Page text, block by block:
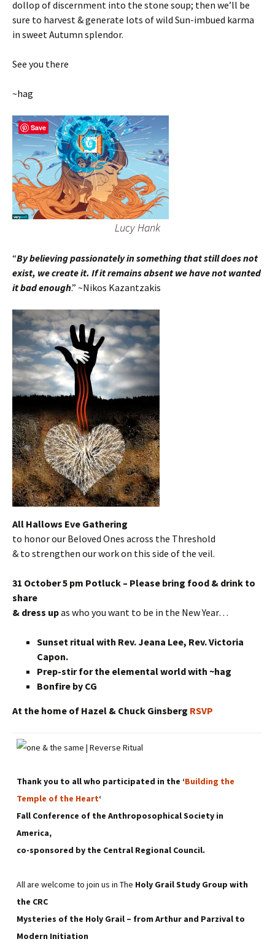
dollop of discernment into the stone soup; then we’ll be
sure to harvest & generate lots of wild Sun-imbued karma
in sweet Autumn splendor.
See you there
~hag
Lucy Hank
“By believing passionately in something that still does not
exist, we create it. If it remains absent we have not wanted
it bad enough.” ~Nikos Kazantzakis
All Hallows Eve Gathering
to honor our Beloved Ones across the Threshold
& to strengthen our work on this side of the veil.
31 October 5 pm Potluck – Please bring food & drink to
share
& dress upas who you want to be in the New Year…
Sunset ritual with Rev. Jeana Lee, Rev. Victoria
Capon.
Prep-stir for the elemental world with ~hag
Bonfire by CG
At the home of Hazel & Chuck Ginsberg RSVP
Thank you to all who participated in the ‘Building the
Temple of the Heart‘
Fall Conference of the Anthroposophical Society in
America,
co-sponsored by the Central Regional Council.
All are welcome to join us in The Holy Grail Study Group with
the CRC
Mysteries of the Holy Grail – from Arthur and Parzival to
Modern Initiation
Save